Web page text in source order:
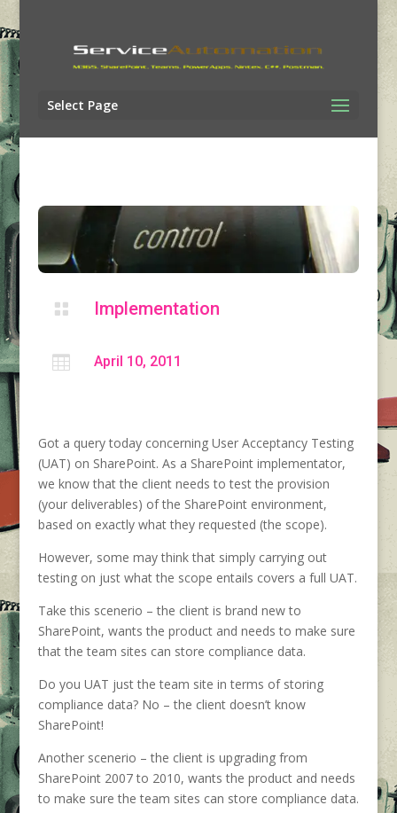
Select Page
 Implementation
 April 10, 2011
Got a query today concerning User Acceptancy Testing
(UAT) on SharePoint. As a SharePoint implementator,
we know that the client needs to test the provision
(your deliverables) of the SharePoint environment,
based on exactly what they requested (the scope).
However, some may think that simply carrying out
testing on just what the scope entails covers a full UAT.
Take this scenerio – the client is brand new to
SharePoint, wants the product and needs to make sure
that the team sites can store compliance data.
Do you UAT just the team site in terms of storing
compliance data? No – the client doesn’t know
SharePoint!
Another scenerio – the client is upgrading from
SharePoint 2007 to 2010, wants the product and needs
to make sure the team sites can store compliance data.